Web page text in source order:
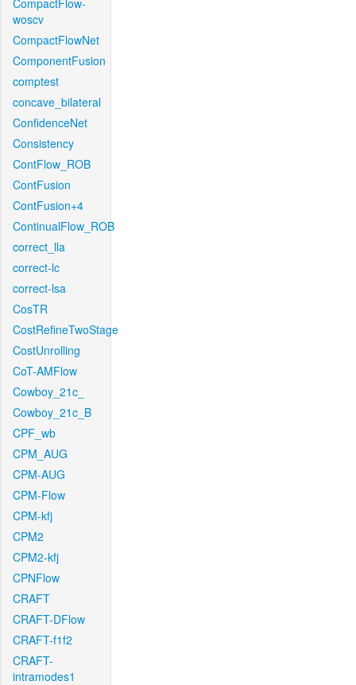
CompactFlow-
woscv
CompactFlowNet
ComponentFusion
comptest
concave_bilateral
ConfidenceNet
Consistency
ContFlow_ROB
ContFusion
ContFusion+4
ContinualFlow_ROB
correct_lla
correct-lc
correct-lsa
CosTR
CostRefineTwoStage
CostUnrolling
CoT-AMFlow
Cowboy_21c_
Cowboy_21c_B
CPF_wb
CPM_AUG
CPM-AUG
CPM-Flow
CPM-kfj
CPM2
CPM2-kfj
CPNFlow
CRAFT
CRAFT-DFlow
CRAFT-f1f2
CRAFT-
intramodes1